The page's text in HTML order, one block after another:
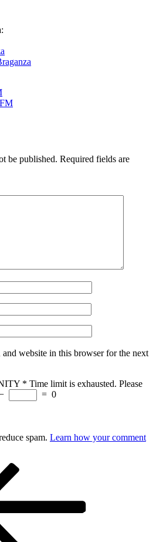
be published. Required fields are
and website in this browser for the next
* Time limit is exhausted. Please
= 0
spam. Learn how your comment